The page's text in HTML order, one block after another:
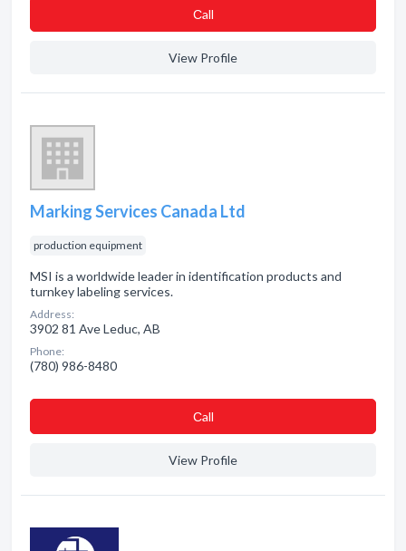
Сall
View Profile
Marking Services Canada Ltd
production equipment
MSI is a worldwide leader in identification products and
turnkey labeling services.
Address:
3902 81 Ave Leduc, AB
Phone:
(780) 986-8480
Сall
View Profile